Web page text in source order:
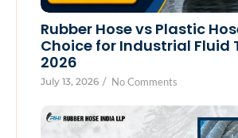
Rubber Hose vs Plastic
Choice for Industrial Fluid
2026
July 13, 2026 / No Comments